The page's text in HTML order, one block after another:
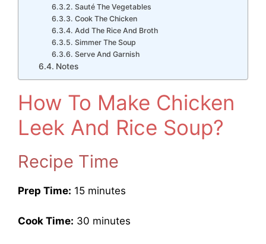
Sauté The Vegetables
Cook The Chicken
Add The Rice And Broth
Simmer The Soup
Serve And Garnish
Notes
How To Make Chicken
Leek And Rice Soup?
Recipe Time
Prep Time: 15 minutes
Cook Time: 30 minutes